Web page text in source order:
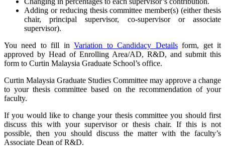
Adding or reducing thesis committee member(s) (either thesis
chair, principal supervisor, co-supervisor or associate
supervisor).
You need to fill inVariation to Candidacy Detailsform, get it
approved by Head of Enrolling Area/AD, R&D, and submit this
form to Curtin Malaysia Graduate School’s office.
Curtin Malaysia Graduate Studies Committee may approve a change
to your thesis committee based on the recommendation of your
faculty.
If you would like to change your thesis committee you should first
discuss this with your supervisor or thesis chair. If this is not
possible, then you should discuss the matter with the faculty’s
Associate Dean of R&D.